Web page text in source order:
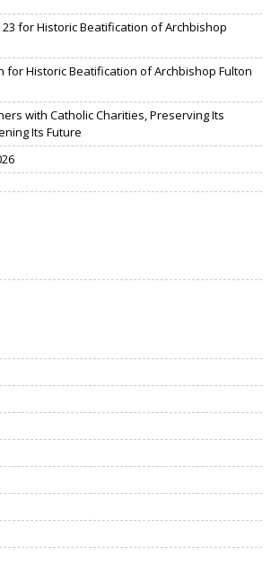
23 for Historic Beatification of Archbishop
for Historic Beatification of Archbishop Fulton
with Catholic Charities, Preserving Its
Its Future